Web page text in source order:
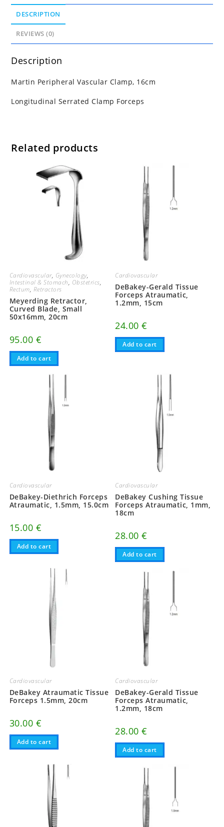
DESCRIPTION
REVIEWS (0)
Description
Martin Peripheral Vascular Clamp, 16cm
Longitudinal Serrated Clamp Forceps
Related products
Cardiovascular, Gynecology,
Intestinal & Stomach, Obstetrics,
Rectum, Retractors
Meyerding Retractor,
Curved Blade, Small
50x16mm, 20cm
95.00 €
Add to cart
Cardiovascular
DeBakey-Gerald Tissue
Forceps Atraumatic,
1.2mm, 15cm
24.00€
Add to cart
Cardiovascular
DeBakey-Diethrich Forceps
Atraumatic, 1.5mm, 15.0cm
15.00 €
Add to cart
Cardiovascular
DeBakey Cushing Tissue
Forceps Atraumatic, 1mm,
18cm
28.00€
Add to cart
Cardiovascular
DeBakey Atraumatic Tissue
Forceps 1.5mm, 20cm
30.00 €
Add to cart
Cardiovascular
DeBakey-Gerald Tissue
Forceps Atraumatic,
1.2mm, 18cm
28.00€
Add to cart